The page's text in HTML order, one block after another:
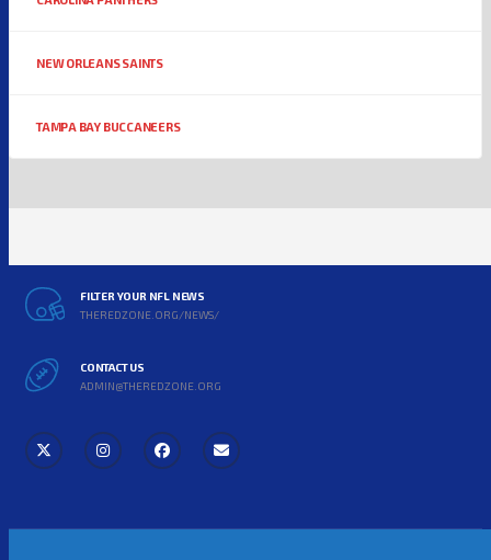
NEW ORLEANS SAINTS
TAMPA BAY BUCCANEERS
FILTER YOUR NFL NEWS
THEREDZONE.ORG/NEWS/
CONTACT US
ADMIN@THEREDZONE.ORG